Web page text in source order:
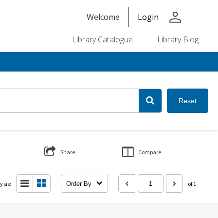
Welcome Login person
Library Catalogue Library Blog
Reset
Share Compare
as: Order By of 1